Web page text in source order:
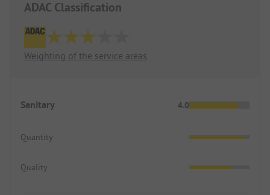
ADAC Classification
Weighting of the service areas
Sanitary 4.0
Quantity
Quality